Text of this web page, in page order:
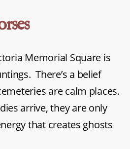
Memorial Square is
There’s a belief
are calm places.
arrive, they are only
that creates ghosts